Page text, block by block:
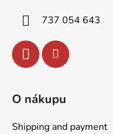
737 054 643
O nákupu
Shipping and payment